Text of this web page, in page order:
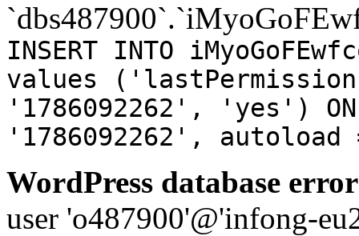
INSERT INTO
values
'1786092262', 'yes') ON
'1786092262',
WordPress database
user 'o487900'@'infong-